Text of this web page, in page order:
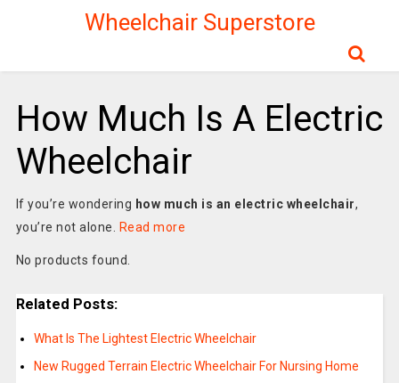
Wheelchair Superstore
How Much Is A Electric
Wheelchair
If you’re wondering how much is an electric wheelchair,
you’re not alone.
Read more
No products found.
Related Posts:
What Is The Lightest Electric Wheelchair
New Rugged Terrain Electric Wheelchair For Nursing Home